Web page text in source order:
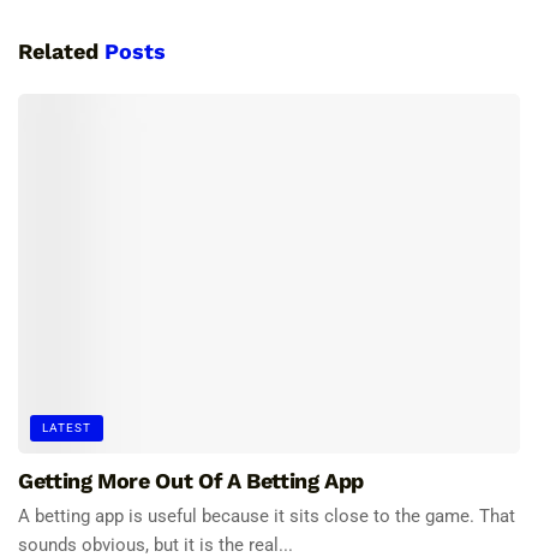
Related Posts
LATEST
Getting More Out Of A Betting App
A betting app is useful because it sits close to the game. That
sounds obvious, but it is the real...